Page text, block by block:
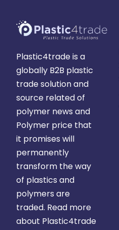
Plastic4trade is a
globally B2B plastic
trade solution and
source related of
polymer news and
Polymer price that
it promises will
permanently
transform the way
of plastics and
polymers are
traded. Read more
about Plastic4trade